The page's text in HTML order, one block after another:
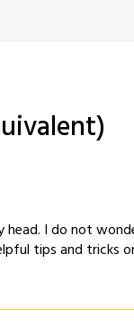
I do not
tips and tricks